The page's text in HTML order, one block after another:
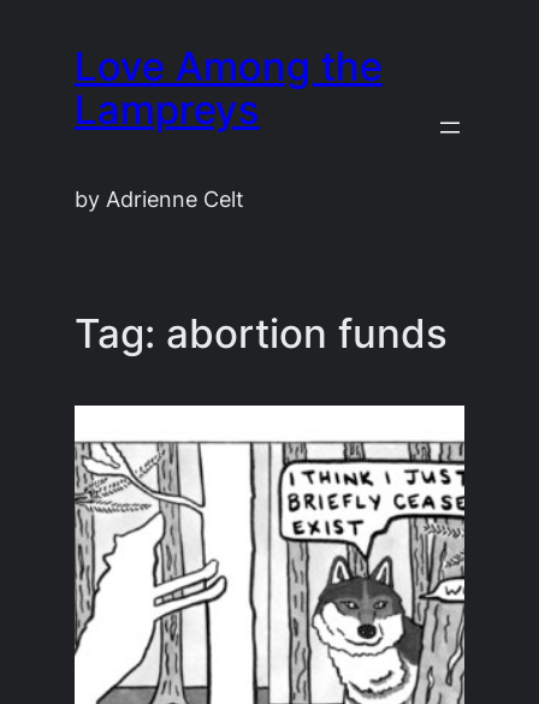
content
Love Among the
Lampreys
by Adrienne Celt
Tag: abortion funds